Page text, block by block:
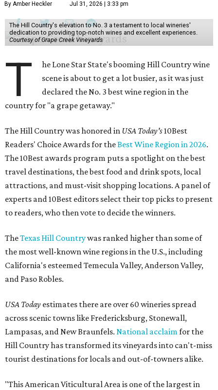
By Amber Heckler Jul 31, 2026 | 3:33 pm
The Hill Country's elevation to No. 3 a testament to local wineries'
dedication to providing top-notch wines and excellent experiences.
Courtesy of Grape Creek Vineyards
T
he Lone Star State's booming Hill Country wine
scene is about to get a lot busier, as it was just
declared the No. 3 best wine region in the
country for "a grape getaway."
The Hill Country was honored in USA Today's10Best
Readers' Choice Awards for theBest Wine Region in 2026.
The 10Best awards program puts a spotlight on the best
travel destinations, the best food and drink spots, local
attractions, and must-visit shopping locations. A panel of
experts and 10Best editors select their top picks to present
to readers, who then vote to decide the winners.
TheTexas Hill Countrywas ranked higher than some of
the most well-known wine regions in the U.S., including
California's esteemed Temecula Valley, Anderson Valley,
and Paso Robles.
USA Today estimates there are over 60 wineries spread
across scenic towns like Fredericksburg, Stonewall,
Lampasas, and New Braunfels. National acclaimfor the
Hill Country has transformed its vineyards into can't-miss
tourist destinations for locals and out-of-towners alike.
"This American Viticultural Area is one of the largest in